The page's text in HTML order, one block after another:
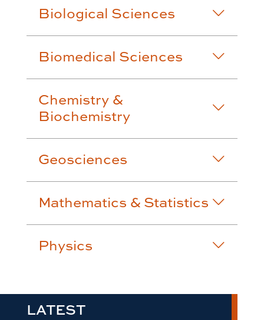
Biological Sciences
Biomedical Sciences
Chemistry &
Biochemistry
Geosciences
Mathematics & Statistics
Physics
LATEST